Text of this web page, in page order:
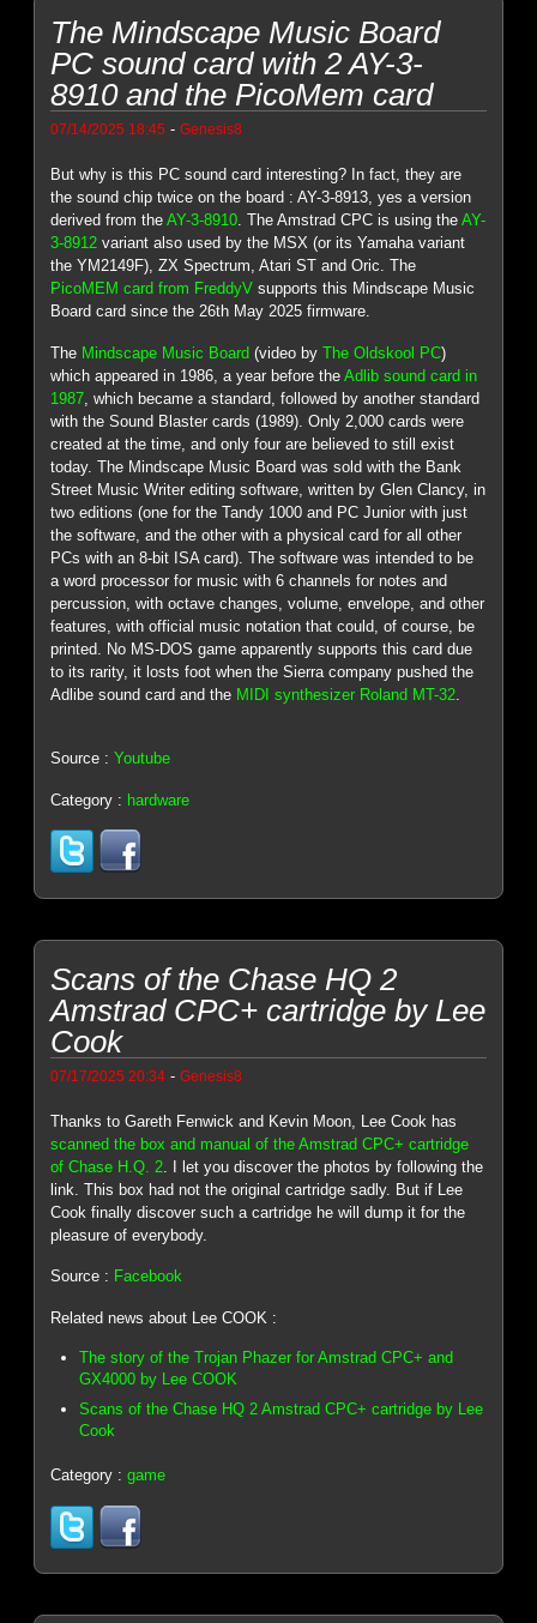
The Mindscape Music Board
PC sound card with 2 AY-3-
8910 and the PicoMem card
07/14/2025 18:45 -Genesis8
But why is this PC sound card interesting? In fact, they are
the sound chip twice on the board : AY-3-8913, yes a version
derived from theAY-3-8910. The Amstrad CPC is using theAY-
3-8912 variant also used by the MSX (or its Yamaha variant
the YM2149F), ZX Spectrum, Atari ST and Oric. The
PicoMEM card from FreddyV supports this Mindscape Music
Board card since the 26th May 2025 firmware.
The Mindscape Music Board (video byThe Oldskool PC)
which appeared in 1986, a year before theAdlib sound card in
1987 , which became a standard, followed by another standard
with the Sound Blaster cards (1989). Only 2,000 cards were
created at the time, and only four are believed to still exist
today. The Mindscape Music Board was sold with the Bank
Street Music Writer editing software, written by Glen Clancy, in
two editions (one for the Tandy 1000 and PC Junior with just
the software, and the other with a physical card for all other
PCs with an 8-bit ISA card). The software was intended to be
a word processor for music with 6 channels for notes and
percussion, with octave changes, volume, envelope, and other
features, with official music notation that could, of course, be
printed. No MS-DOS game apparently supports this card due
to its rarity, it losts foot when the Sierra company pushed the
Adlibe sound card and the MIDI synthesizer Roland MT-32
Source :Youtube
Category : hardware
Scans of the Chase HQ 2
Amstrad CPC+ cartridge by Lee
Cook
07/17/2025 20:34 -Genesis8
Thanks to Gareth Fenwick and Kevin Moon, Lee Cook has
scanned the box and manual of the Amstrad CPC+ cartridge
of Chase H.Q. 2 . I let you discover the photos by following the
link. This box had not the original cartridge sadly. But if Lee
Cook finally discover such a cartridge he will dump it for the
pleasure of everybody.
Source : Facebook
Related news about Lee COOK :
The story of the Trojan Phazer for Amstrad CPC+ and
GX4000 by Lee COOK
Scans of the Chase HQ 2 Amstrad CPC+ cartridge by Lee
Cook
Category :game